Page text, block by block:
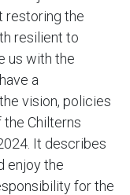
restoring the
resilient to
us with the
a
vision, policies
Chilterns
It describes
enjoy the
for the